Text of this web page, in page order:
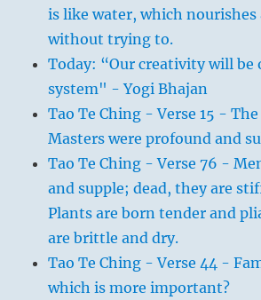
is like water, which
without trying to.
Today: “Our creativity will be
system" - Yogi Bhajan
Tao Te Ching - Verse 15 -
Masters were profound and
Tao Te Ching - Verse 76 -
and supple; dead, they are
Plants are born tender and
are brittle and dry.
Tao Te Ching - Verse 44 -
which is more important?